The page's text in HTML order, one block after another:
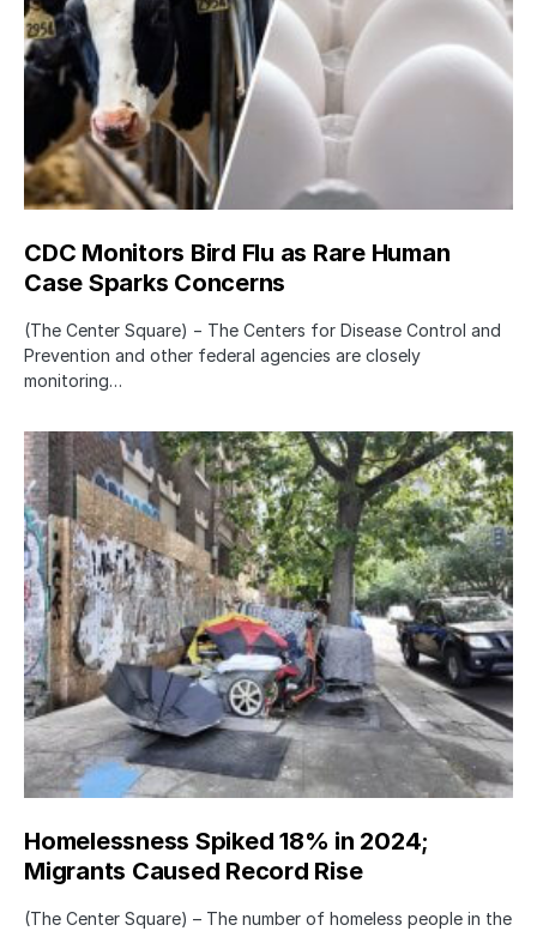
CDC Monitors Bird Flu as Rare Human
Case Sparks Concerns
(The Center Square) − The Centers for Disease Control and
Prevention and other federal agencies are closely
monitoring…
Homelessness Spiked 18% in 2024;
Migrants Caused Record Rise
(The Center Square) – The number of homeless people in the